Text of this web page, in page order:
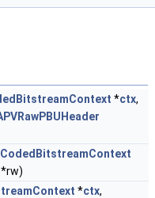
*ctx,
CodedBitstreamContext
*rw)
*ctx,